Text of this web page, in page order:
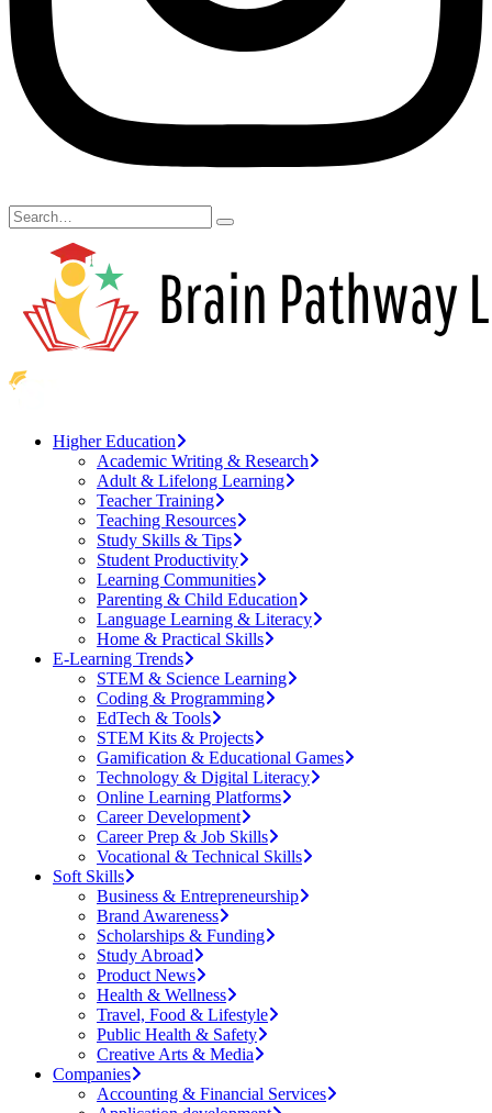
Higher Education
Academic Writing & Research
Adult & Lifelong Learning
Teacher Training
Teaching Resources
Study Skills & Tips
Student Productivity
Learning Communities
Parenting & Child Education
Language Learning & Literacy
Home & Practical Skills
E-Learning Trends
STEM & Science Learning
Coding & Programming
EdTech & Tools
STEM Kits & Projects
Gamification & Educational Games
Technology & Digital Literacy
Online Learning Platforms
Career Development
Career Prep & Job Skills
Vocational & Technical Skills
Soft Skills
Business & Entrepreneurship
Brand Awareness
Scholarships & Funding
Study Abroad
Product News
Health & Wellness
Travel, Food & Lifestyle
Public Health & Safety
Creative Arts & Media
Companies
Accounting & Financial Services